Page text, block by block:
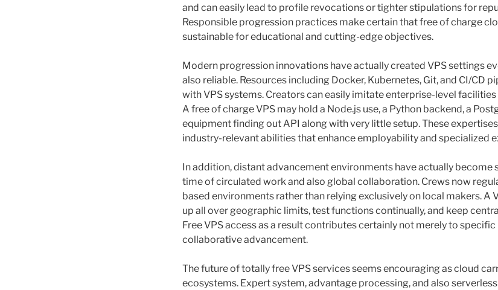
and can easily lead to profile revocations or tighter stipulations for
Responsible progression practices make certain that free of charge
sustainable for educational and cutting-edge objectives.
Modern progression innovations have actually created VPS settings
also reliable. Resources including Docker, Kubernetes, Git, and CI/CD
with VPS systems. Creators can easily imitate enterprise-level
A free of charge VPS may hold a Node.js use, a Python backend, a
equipment finding out API along with very little setup. These
industry-relevant abilities that enhance employability and specialized
In addition, distant advancement environments have actually
time of circulated work and also global collaboration. Crews now
based environments rather than relying exclusively on local makers. A
up all over geographic limits, test functions continually, and keep
Free VPS access as a result contributes certainly not merely to
collaborative advancement.
The future of totally free VPS services seems encouraging as cloud
ecosystems. Expert system, advantage processing, and also